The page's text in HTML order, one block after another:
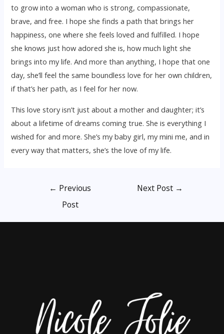
to grow into a woman who is strong, compassionate,
brave, and free. I hope she finds a path that brings her
happiness, one where she feels loved and fulfilled. I hope
she knows just how adored she is, how much light she
brings into my life. And more than anything, I hope that one
day, she’ll feel the same boundless love for her own children,
if that’s her path, as I feel for her now.
This love story isn’t just about a mother and daughter; it’s
about a lifetime of dreams coming true. She is everything I
wished for and more. She’s my baby girl, my mini me, and in
every way that matters, she’s the love of my life.
← Previous
Post
Next Post →